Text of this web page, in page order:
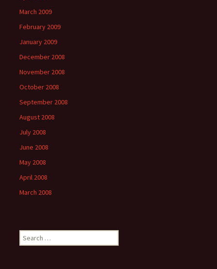
March 2009
February 2009
January 2009
December 2008
November 2008
October 2008
September 2008
August 2008
July 2008
June 2008
May 2008
April 2008
March 2008
Search
for: